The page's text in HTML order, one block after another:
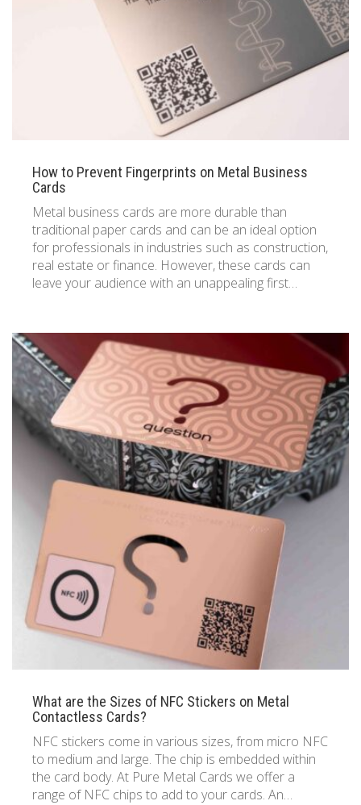
0
How to Prevent Fingerprints on Metal Business
Cards
Metal business cards are more durable than
traditional paper cards and can be an ideal option
for professionals in industries such as construction,
real estate or finance. However, these cards can
leave your audience with an unappealing first…
What are the Sizes of NFC Stickers on Metal
Contactless Cards?
NFC stickers come in various sizes, from micro NFC
to medium and large. The chip is embedded within
the card body. At Pure Metal Cards we offer a
range of NFC chips to add to your cards. An…